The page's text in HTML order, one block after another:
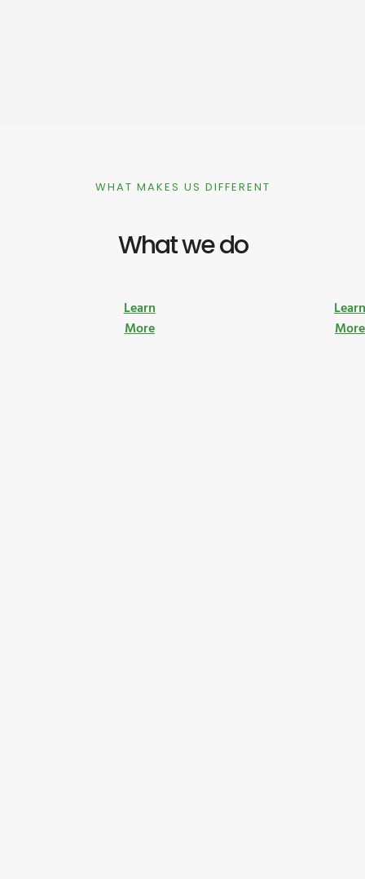
WHAT MAKES US DIFFERENT
What we do
Learn
More
More